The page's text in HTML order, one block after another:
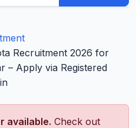
Recruitment 2026 for
– Apply via Registered
available. Check out